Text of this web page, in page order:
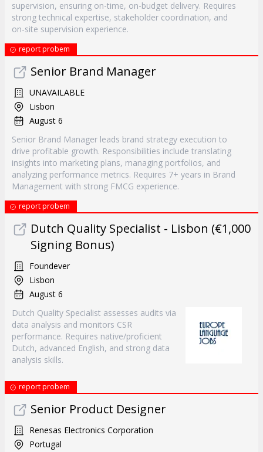
supervision, ensuring on-time, on-budget delivery. Requires
strong technical expertise, stakeholder coordination, and
on-site supervision experience.
report probem
Senior Brand Manager
UNAVAILABLE
Lisbon
August 6
Senior Brand Manager leads brand strategy execution to
drive profitable growth. Responsibilities include translating
insights into marketing plans, managing portfolios, and
analyzing performance metrics. Requires 7+ years in Brand
Management with strong FMCG experience.
report probem
Dutch Quality Specialist - Lisbon (€1,000
Signing Bonus)
Foundever
Lisbon
August 6
Dutch Quality Specialist assesses audits via
data analysis and monitors CSR
performance. Requires native/proficient
Dutch, advanced English, and strong data
analysis skills.
report probem
Senior Product Designer
Renesas Electronics Corporation
Portugal